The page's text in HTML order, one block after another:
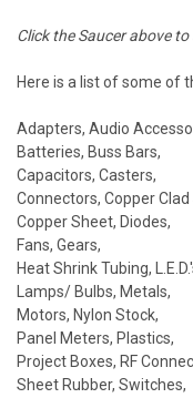
Click the Saucer above
Here is a list of some of
Adapters, Audio
Batteries, Buss Bars,
Capacitors, Casters,
Connectors, Copper Clad
Copper Sheet, Diodes,
Fans, Gears,
Heat Shrink Tubing,
Lamps/ Bulbs, Metals,
Motors, Nylon Stock,
Panel Meters, Plastics,
Project Boxes, RF
Sheet Rubber, Switches,